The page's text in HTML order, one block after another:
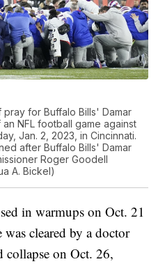
for Buffalo Bills' Damar
NFL football game against
Jan. 2, 2023, in Cincinnati.
after Buffalo Bills' Damar
Roger Goodell
A. Bickel)
in warmups on Oct. 21
cleared by a doctor
collapse on Oct. 26,